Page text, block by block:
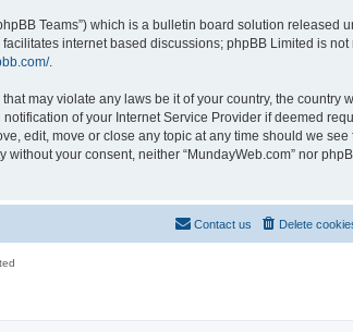
Teams”) which is a bulletin board solution released
facilitates internet based discussions; phpBB Limited is
.
may violate any laws be it of your country, the country
of your Internet Service Provider if deemed
edit, move or close any topic at any time should we see
your consent, neither “MundayWeb.com” nor
Delete
Contact us